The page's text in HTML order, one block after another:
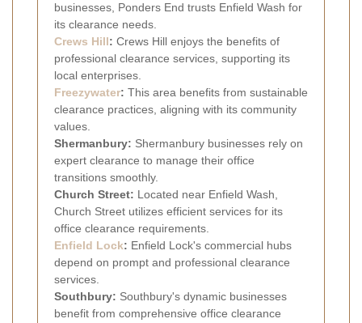
businesses, Ponders End trusts Enfield Wash for
its clearance needs.
Crews Hill: Crews Hill enjoys the benefits of
professional clearance services, supporting its
local enterprises.
Freezywater: This area benefits from sustainable
clearance practices, aligning with its community
values.
Shermanbury: Shermanbury businesses rely on
expert clearance to manage their office
transitions smoothly.
Church Street: Located near Enfield Wash,
Church Street utilizes efficient services for its
office clearance requirements.
Enfield Lock: Enfield Lock's commercial hubs
depend on prompt and professional clearance
services.
Southbury: Southbury's dynamic businesses
benefit from comprehensive office clearance